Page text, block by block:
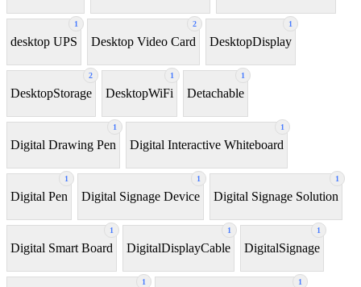
1
desktop UPS
2
Desktop Video Card
1
DesktopDisplay
2
DesktopStorage
1
DesktopWiFi
1
Detachable
1
Digital Drawing Pen
1
Digital Interactive Whiteboard
1
Digital Pen
1
Digital Signage Device
1
Digital Signage Solution
1
Digital Smart Board
1
DigitalDisplayCable
1
DigitalSignage
1 1